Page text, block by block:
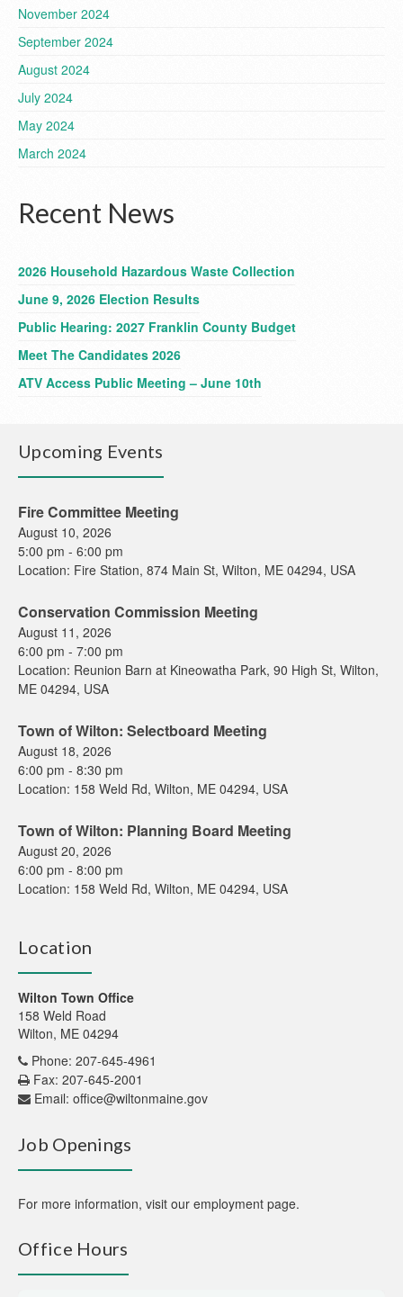
November 2024
September 2024
August 2024
July 2024
May 2024
March 2024
Recent News
2026 Household Hazardous Waste Collection
June 9, 2026 Election Results
Public Hearing: 2027 Franklin County Budget
Meet The Candidates 2026
ATV Access Public Meeting – June 10th
Upcoming Events
Fire Committee Meeting
August 10, 2026
5:00 pm - 6:00 pm
Location: Fire Station, 874 Main St, Wilton, ME 04294, USA
Conservation Commission Meeting
August 11, 2026
6:00 pm - 7:00 pm
Location: Reunion Barn at Kineowatha Park, 90 High St, Wilton,
ME 04294, USA
Town of Wilton: Selectboard Meeting
August 18, 2026
6:00 pm - 8:30 pm
Location: 158 Weld Rd, Wilton, ME 04294, USA
Town of Wilton: Planning Board Meeting
August 20, 2026
6:00 pm - 8:00 pm
Location: 158 Weld Rd, Wilton, ME 04294, USA
Location
Wilton Town Office
158 Weld Road
Wilton, ME 04294
Phone: 207-645-4961
Fax: 207-645-2001
Email: office@wiltonmaine.gov
Job Openings
For more information, visit our employment page.
Office Hours